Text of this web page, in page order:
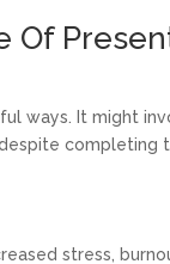
Of
ways. It might
completing
stress,